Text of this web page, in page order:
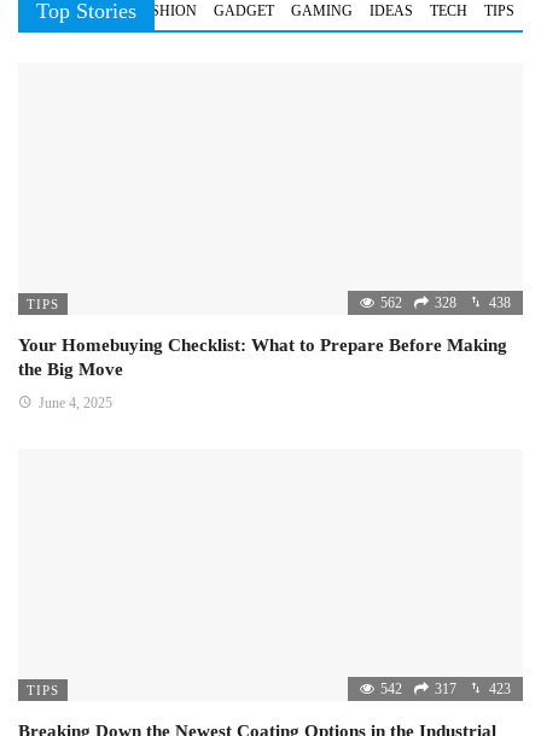
Top Stories
BUSINESS FASHION GADGET GAMING IDEAS TECH TIPS
TIPS 562 328 438
Your Homebuying Checklist: What to Prepare Before Making
the Big Move
June 4, 2025
TIPS 542 317 423
Breaking Down the Newest Coating Options in the Industrial